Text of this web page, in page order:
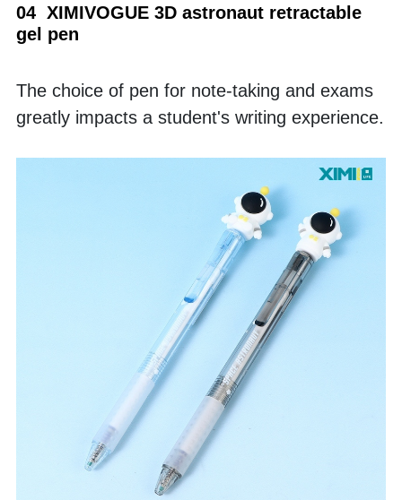
04  XIMIVOGUE 3D astronaut retractable
gel pen
The choice of pen for note-taking and exams